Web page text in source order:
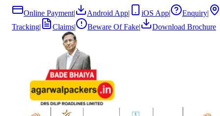
Online Payment| Android App| iOS App| Enquiry|
Tracking| Claims| Beware Of Fake| Download Brochure